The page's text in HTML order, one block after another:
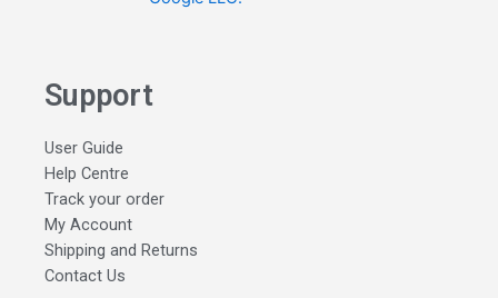
Support
User Guide
Help Centre
Track your order
My Account
Shipping and Returns
Contact Us